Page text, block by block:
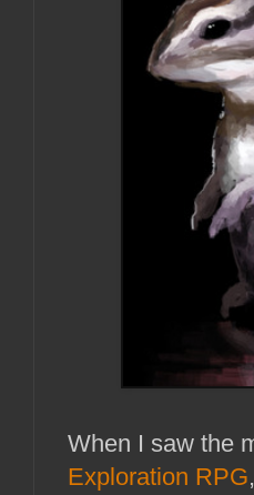
When I saw the
Exploration RPG